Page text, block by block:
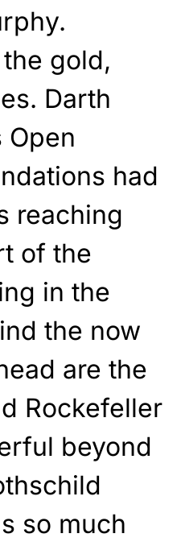
gold,
Darth
Open
had
reaching
of the
in the
the now
are the
Rockefeller
beyond
so much